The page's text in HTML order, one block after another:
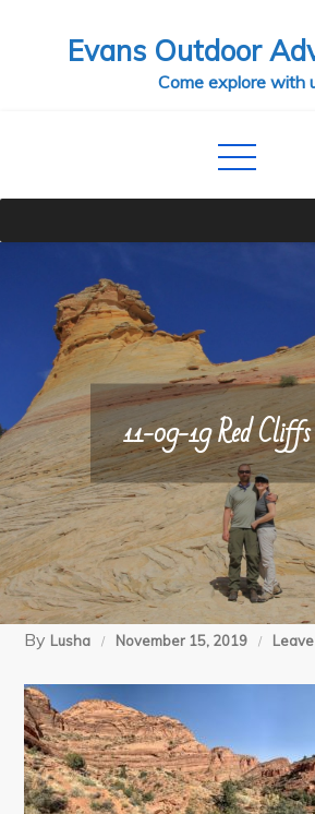
Evans Outdoor
Come explore with
11-09-19 Red
By Lusha November 15, 2019